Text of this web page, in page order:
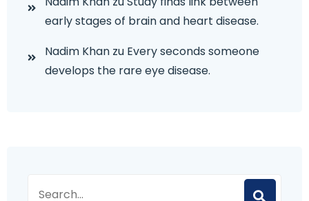
early stages of brain and heart disease.
Nadim Khan zu Every seconds someone
develops the rare eye disease.